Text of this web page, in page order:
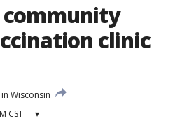
community
clinic
Wisconsin
CST ▾